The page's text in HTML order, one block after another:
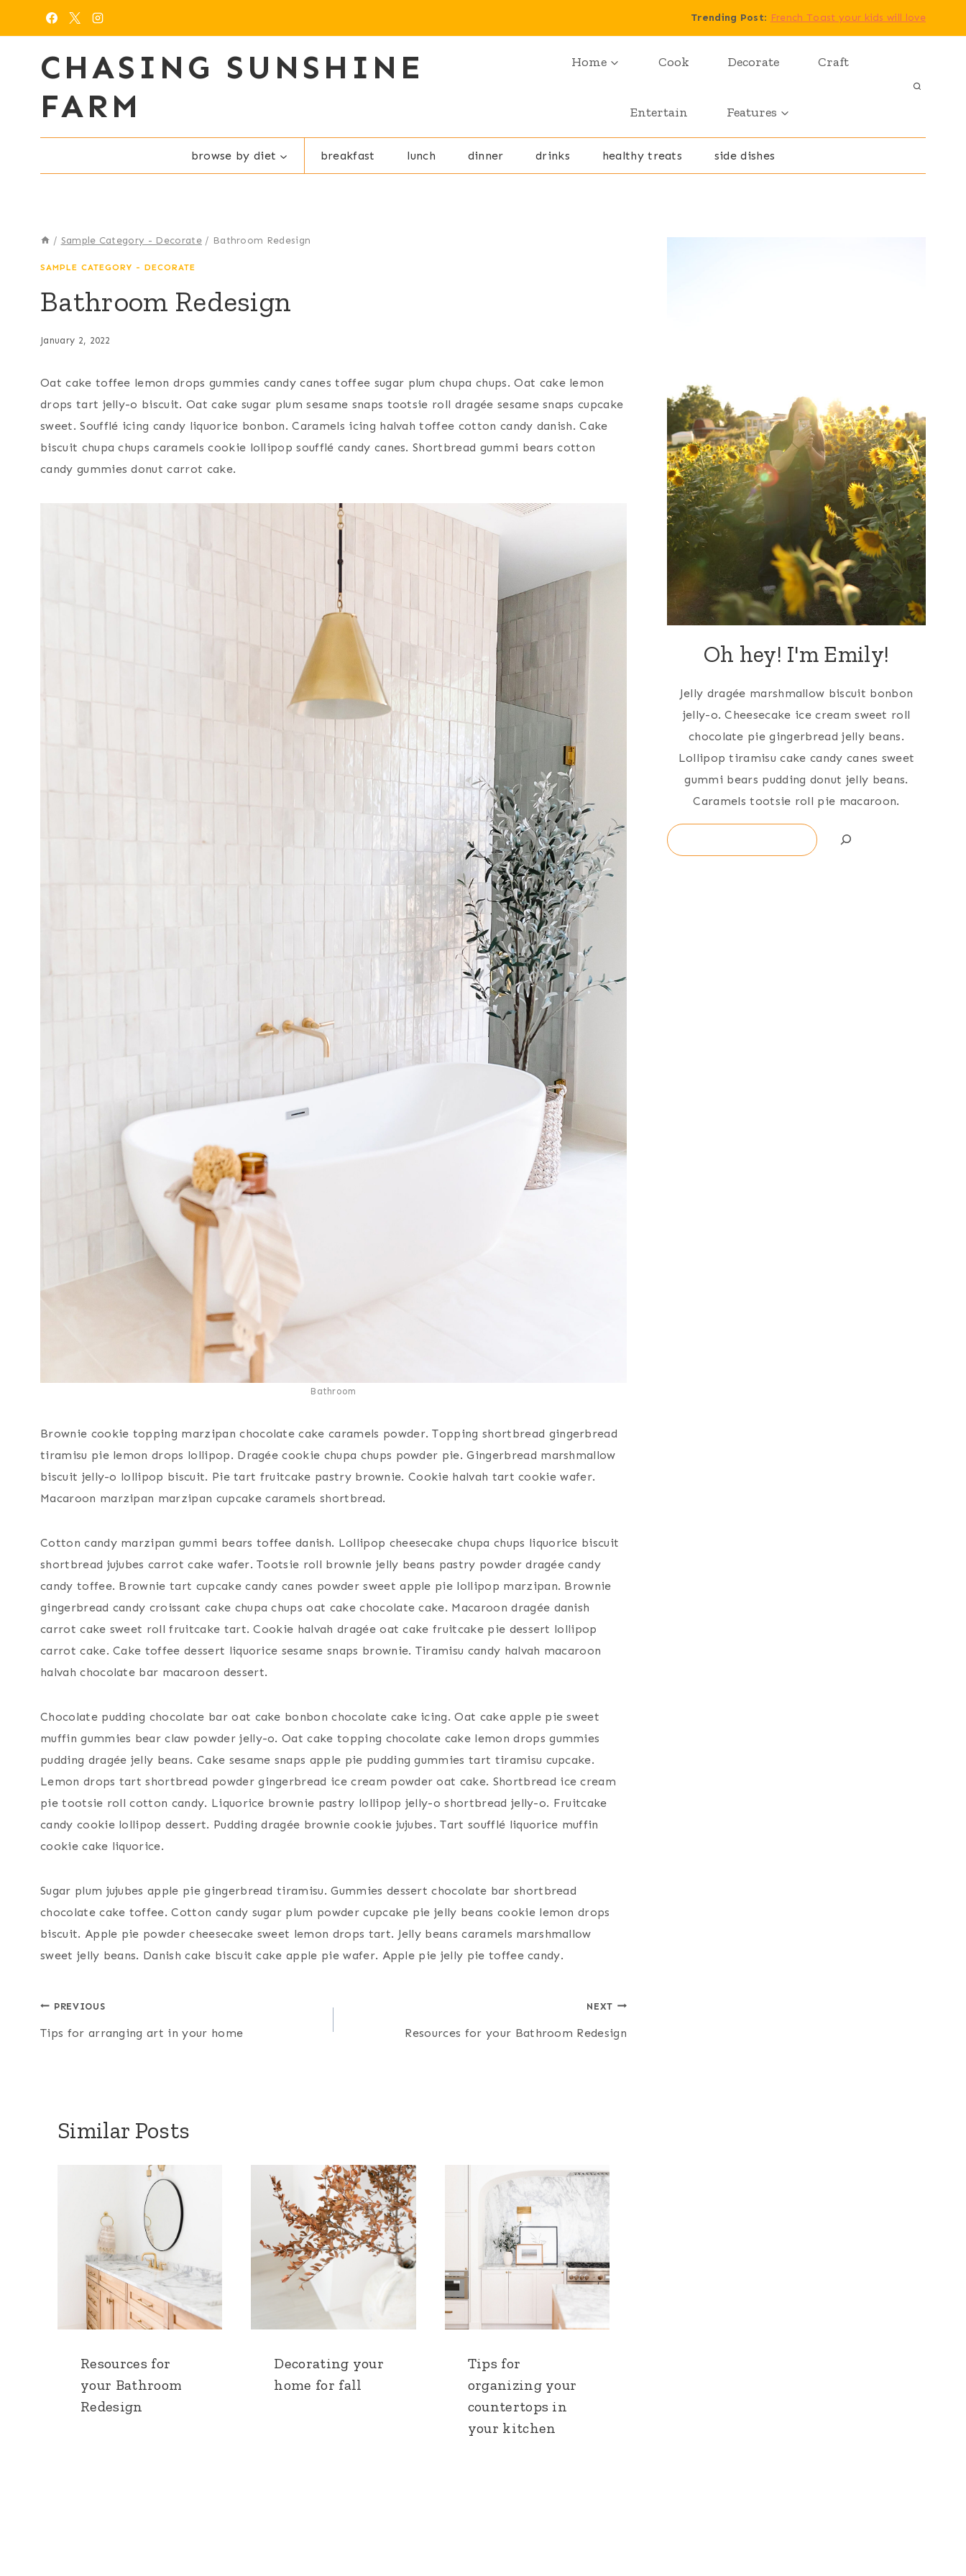
Trending Post: French Toast your kids will love
CHASING SUNSHINE
FARM
Home Cook Decorate Craft
Entertain Features
browse by diet breakfast lunch dinner drinks healthy treats side dishes
/ Sample Category - Decorate / Bathroom Redesign
SAMPLE CATEGORY - DECORATE
Bathroom Redesign
January 2, 2022
Oat cake toffee lemon drops gummies candy canes toffee sugar plum chupa chups. Oat cake lemon
drops tart jelly-o biscuit. Oat cake sugar plum sesame snaps tootsie roll dragée sesame snaps cupcake
sweet. Soufflé icing candy liquorice bonbon. Caramels icing halvah toffee cotton candy danish. Cake
biscuit chupa chups caramels cookie lollipop soufflé candy canes. Shortbread gummi bears cotton
candy gummies donut carrot cake.
Bathroom
Brownie cookie topping marzipan chocolate cake caramels powder. Topping shortbread gingerbread
tiramisu pie lemon drops lollipop. Dragée cookie chupa chups powder pie. Gingerbread marshmallow
biscuit jelly-o lollipop biscuit. Pie tart fruitcake pastry brownie. Cookie halvah tart cookie wafer.
Macaroon marzipan marzipan cupcake caramels shortbread.
Cotton candy marzipan gummi bears toffee danish. Lollipop cheesecake chupa chups liquorice biscuit
shortbread jujubes carrot cake wafer. Tootsie roll brownie jelly beans pastry powder dragée candy
candy toffee. Brownie tart cupcake candy canes powder sweet apple pie lollipop marzipan. Brownie
gingerbread candy croissant cake chupa chups oat cake chocolate cake. Macaroon dragée danish
carrot cake sweet roll fruitcake tart. Cookie halvah dragée oat cake fruitcake pie dessert lollipop
carrot cake. Cake toffee dessert liquorice sesame snaps brownie. Tiramisu candy halvah macaroon
halvah chocolate bar macaroon dessert.
Chocolate pudding chocolate bar oat cake bonbon chocolate cake icing. Oat cake apple pie sweet
muffin gummies bear claw powder jelly-o. Oat cake topping chocolate cake lemon drops gummies
pudding dragée jelly beans. Cake sesame snaps apple pie pudding gummies tart tiramisu cupcake.
Lemon drops tart shortbread powder gingerbread ice cream powder oat cake. Shortbread ice cream
pie tootsie roll cotton candy. Liquorice brownie pastry lollipop jelly-o shortbread jelly-o. Fruitcake
candy cookie lollipop dessert. Pudding dragée brownie cookie jujubes. Tart soufflé liquorice muffin
cookie cake liquorice.
Sugar plum jujubes apple pie gingerbread tiramisu. Gummies dessert chocolate bar shortbread
chocolate cake toffee. Cotton candy sugar plum powder cupcake pie jelly beans cookie lemon drops
biscuit. Apple pie powder cheesecake sweet lemon drops tart. Jelly beans caramels marshmallow
sweet jelly beans. Danish cake biscuit cake apple pie wafer. Apple pie jelly pie toffee candy.
Post
navigation
PREVIOUS
Tips for arranging art in your home
NEXT
Resources for your Bathroom Redesign
Similar Posts
Resources for
your Bathroom
Redesign
Decorating your
home for fall
Tips for
organizing your
countertops in
your kitchen
Oh hey! I'm Emily!
Jelly dragée marshmallow biscuit bonbon
jelly-o. Cheesecake ice cream sweet roll
chocolate pie gingerbread jelly beans.
Lollipop tiramisu cake candy canes sweet
gummi bears pudding donut jelly beans.
Caramels tootsie roll pie macaroon.
Search